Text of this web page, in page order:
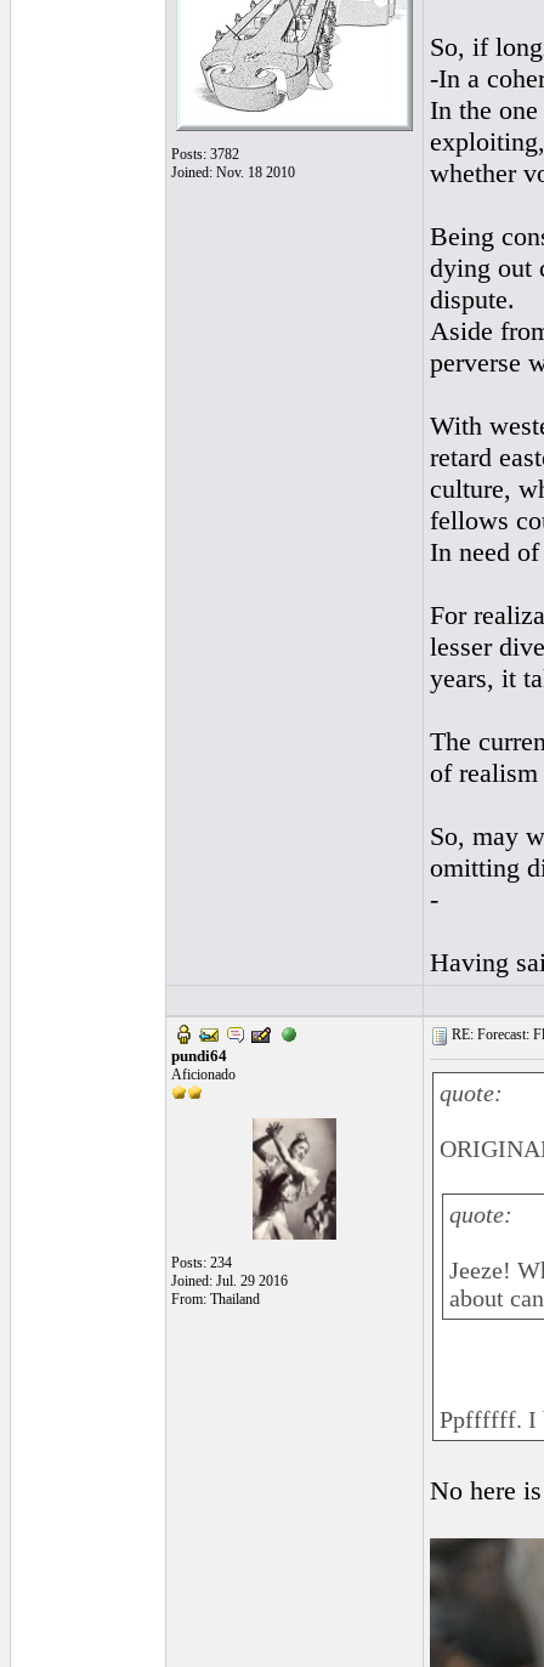
Posts: 3782
Joined: Nov. 18 2010
So, if
-In a
In the
whether
Being
dying out
dispute.
Aside
perverse
With
retard
culture,
fellows
In need
For
lesser
years, it
The
of
So, may
omitting
-
Having
pundi64
Aficionado
Posts: 234
Joined: Jul. 29 2016
From: Thailand
RE: Forecast:
quote:
quote:
Jeeze!
about
Ppffffff. I
No here